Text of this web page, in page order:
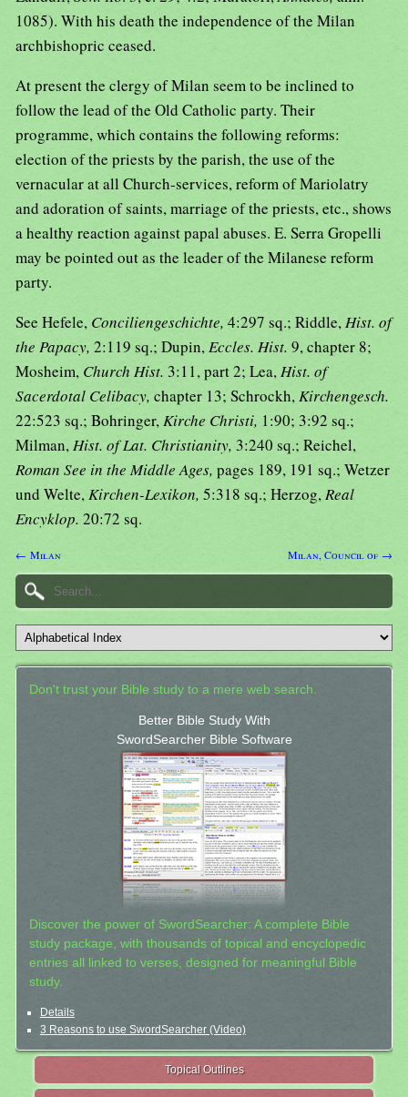
1085). With his death the independence of the Milan
archbishopric ceased.
At present the clergy of Milan seem to be inclined to
follow the lead of the Old Catholic party. Their
programme, which contains the following reforms:
election of the priests by the parish, the use of the
vernacular at all Church-services, reform of Mariolatry
and adoration of saints, marriage of the priests, etc., shows
a healthy reaction against papal abuses. E. Serra Gropelli
may be pointed out as the leader of the Milanese reform
party.
See Hefele, Conciliengeschichte, 4:297 sq.; Riddle,Hist. of
the Papacy, 2:119 sq.; Dupin,Eccles. Hist. 9, chapter 8;
Mosheim, Church Hist. 3:11, part 2; Lea,Hist. of
Sacerdotal Celibacy, chapter 13; Schrockh,Kirchengesch.
22:523 sq.; Bohringer,Kirche Christi, 1:90; 3:92 sq.;
Milman,Hist. of Lat. Christianity, 3:240 sq.; Reichel,
Roman See in the Middle Ages, pages 189, 191 sq.; Wetzer
und Welte,Kirchen-Lexikon, 5:318 sq.; Herzog,Real
Encyklop. 20:72 sq.
← Milan Milan, Council of →
Don't trust your Bible study to a mere web search.
Better Bible Study With
SwordSearcher Bible Software
Discover the power of SwordSearcher: A complete Bible
study package, with thousands of topical and encyclopedic
entries all linked to verses, designed for meaningful Bible
study.
Details
3 Reasons to use SwordSearcher (Video)
Topical Outlines